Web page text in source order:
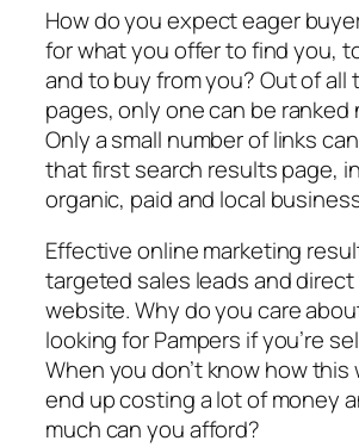
How do you expect eager
for what you offer to find you,
and to buy from you? Out of all
pages, only one can be ranked
Only a small number of links
that first search results page,
organic, paid and local
Effective online marketing
targeted sales leads and
website. Why do you care
looking for Pampers if you’re
When you don’t know how this
end up costing a lot of money
much can you afford?